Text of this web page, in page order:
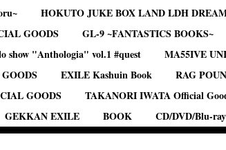
HOKUTO JUKE BOX LAND LDH
GOODS GL-9 ~FANTASTICS BOOKS~
show "Anthologia" vol.1 #quest MA55IVE
EXILE Kashuin Book RAG
GOODS TAKANORI IWATA Official
GEKKAN EXILE BOOK CD/DVD/Blu-ray